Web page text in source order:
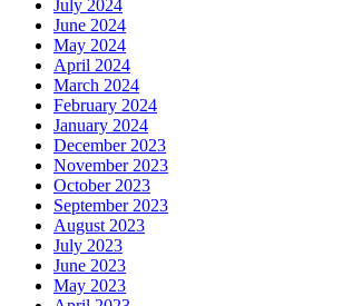
July 2024
June 2024
May 2024
April 2024
March 2024
February 2024
January 2024
December 2023
November 2023
October 2023
September 2023
August 2023
July 2023
June 2023
May 2023